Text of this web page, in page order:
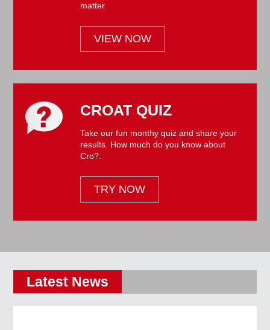
matter.
VIEW NOW
CROAT QUIZ
Take our fun monthy quiz and share your
results. How much do you know about
Cro?.
TRY NOW
Latest News